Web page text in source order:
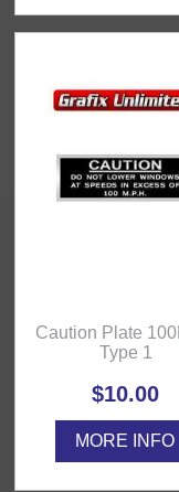
Caution Plate
Type 1
$10.00
MORE INFO